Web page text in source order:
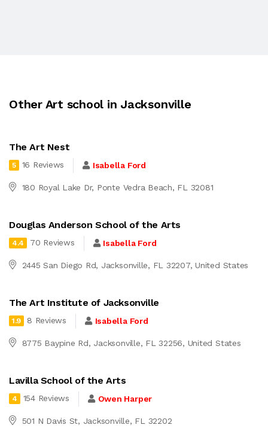
Other Art school in Jacksonville
The Art Nest
5 16 Reviews Isabella Ford
180 Royal Lake Dr, Ponte Vedra Beach, FL 32081
Douglas Anderson School of the Arts
4.4 70 Reviews Isabella Ford
2445 San Diego Rd, Jacksonville, FL 32207, United States
The Art Institute of Jacksonville
1.9 8 Reviews Isabella Ford
8775 Baypine Rd, Jacksonville, FL 32256, United States
Lavilla School of the Arts
4 154 Reviews Owen Harper
501 N Davis St, Jacksonville, FL 32202